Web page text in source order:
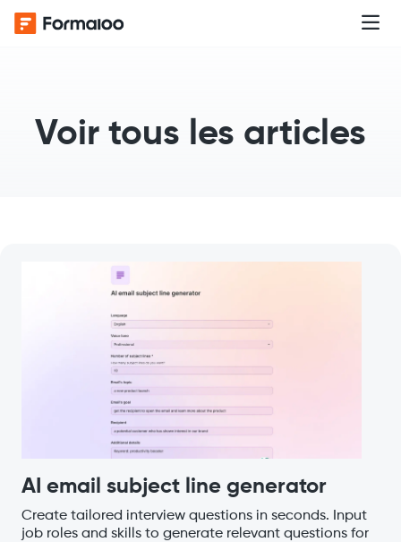
Voir tous les articles
AI email subject line generator
Create tailored interview questions in seconds. Input
job roles and skills to generate relevant questions for